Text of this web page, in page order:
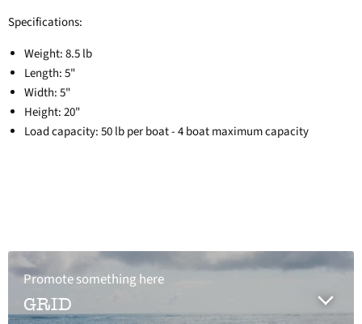
Specifications:
Weight: 8.5 lb
Length: 5"
Width: 5"
Height: 20"
Load capacity: 50 lb per boat - 4 boat maximum capacity
Promote something here
GRID